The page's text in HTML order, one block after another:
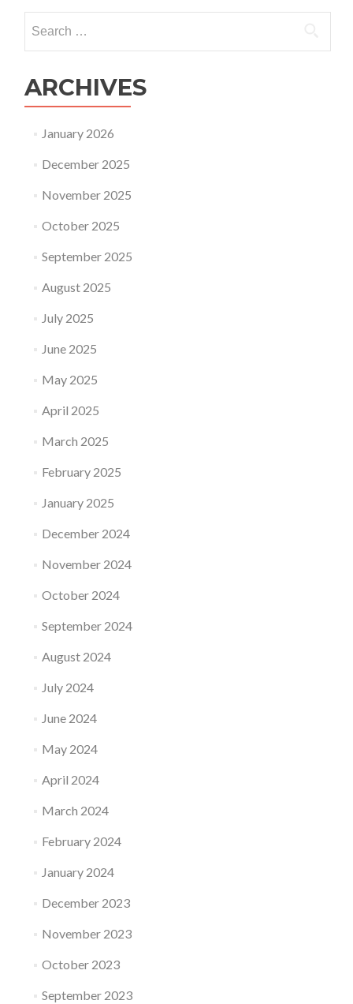
for:
ARCHIVES
January 2026
December 2025
November 2025
October 2025
September 2025
August 2025
July 2025
June 2025
May 2025
April 2025
March 2025
February 2025
January 2025
December 2024
November 2024
October 2024
September 2024
August 2024
July 2024
June 2024
May 2024
April 2024
March 2024
February 2024
January 2024
December 2023
November 2023
October 2023
September 2023